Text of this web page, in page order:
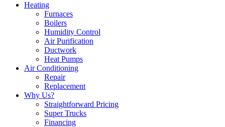
Heating
Furnaces
Boilers
Humidity Control
Air Purification
Ductwork
Heat Pumps
Air Conditioning
Repair
Replacement
Why Us?
Straightforward Pricing
Super Trucks
Financing